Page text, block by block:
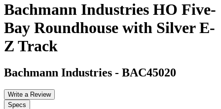
Bachmann Industries HO Five-
Bay Roundhouse with Silver E-
Z Track
Bachmann Industries - BAC45020
Write a Review
Specs